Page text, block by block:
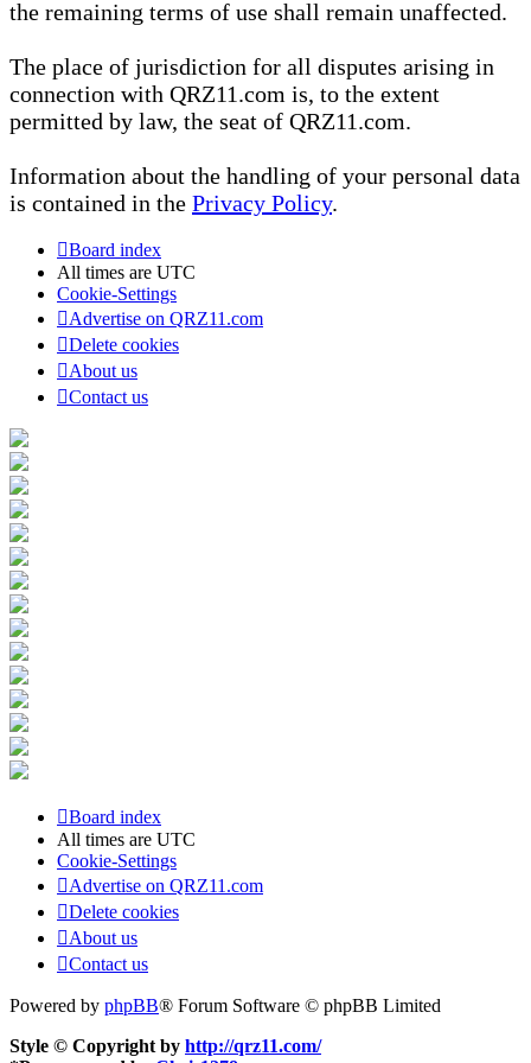
the remaining terms of use shall remain unaffected.
The place of jurisdiction for all disputes arising in
connection with QRZ11.com is, to the extent
permitted by law, the seat of QRZ11.com.
Information about the handling of your personal data
is contained in the Privacy Policy.
Board index
All times are UTC
Cookie-Settings
Advertise on QRZ11.com
Delete cookies
About us
Contact us
Board index
All times are UTC
Cookie-Settings
Advertise on QRZ11.com
Delete cookies
About us
Contact us
Powered by phpBB® Forum Software © phpBB Limited
Style © Copyright by http://qrz11.com/